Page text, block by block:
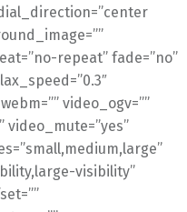
repeat” fade=”no”
video_ogv=””
video_mute=”yes”
visibility”